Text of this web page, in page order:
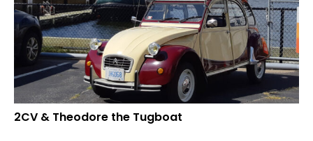
2CV & Theodore the Tugboat